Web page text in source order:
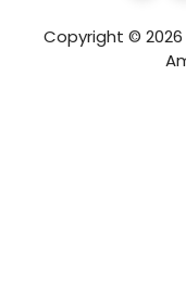
Copyright ©